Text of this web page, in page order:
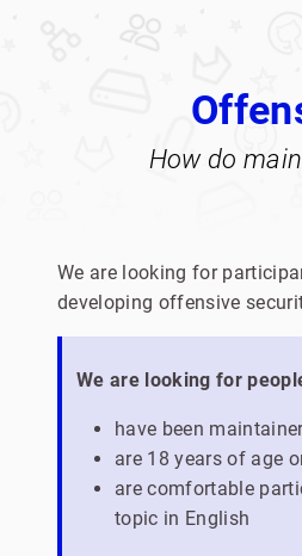
How do
We are looking for
developing offensive
We are looking for
have been
are 18 years of age
are comfortable
topic in English